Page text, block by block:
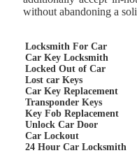
without abandoning a
Locksmith For Car
Car Key Locksmith
Locked Out of Car
Lost car Keys
Car Key Replacement
Transponder Keys
Key Fob Replacement
Unlock Car Door
Car Lockout
24 Hour Car Locksmith